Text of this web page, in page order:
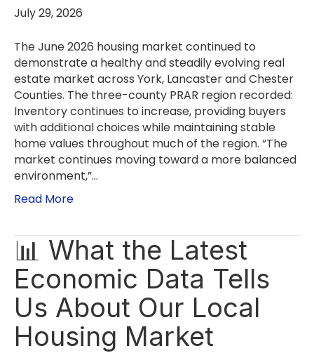
July 29, 2026
The June 2026 housing market continued to
demonstrate a healthy and steadily evolving real
estate market across York, Lancaster and Chester
Counties. The three-county PRAR region recorded:
Inventory continues to increase, providing buyers
with additional choices while maintaining stable
home values throughout much of the region. “The
market continues moving toward a more balanced
environment,”…
Read More
📊 What the Latest
Economic Data Tells
Us About Our Local
Housing Market